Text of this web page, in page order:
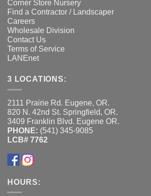
Corner Store Nursery
Find a Contractor / Landscaper
Careers
Wholesale Division
Contact Us
Terms of Service
LANEnet
3 LOCATIONS:
2111 Prairie Rd. Eugene, OR.
820 N. 42nd St. Springfield, OR.
3409 Franklin Blvd. Eugene OR.
PHONE: (541) 345-9085
LCB# 7762
HOURS: